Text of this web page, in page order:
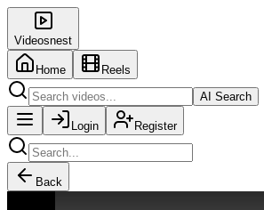
Videosnest
Home
Reels
AI Search
Login Register
Back